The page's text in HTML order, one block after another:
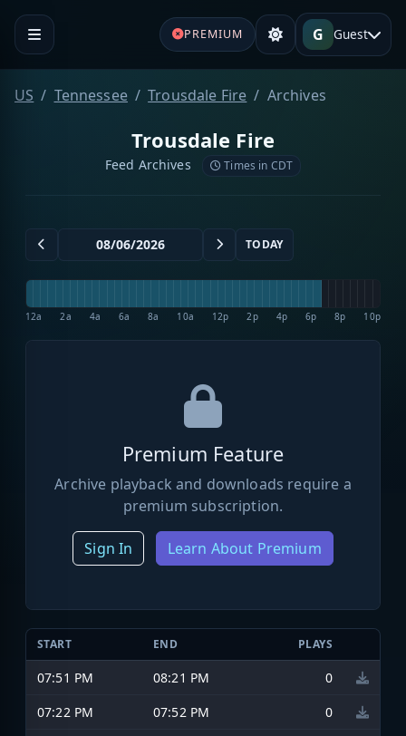
PREMIUM G Guest
US Tennessee Trousdale Fire Archives
Trousdale Fire
Feed Archives Times in CDT
TODAY
12a 2a 4a 6a 8a 10a 12p 2p 4p 6p 8p 10p
Premium Feature
Archive playback and downloads require a
premium subscription.
Sign In Learn About Premium
START END PLAYS
07:51 PM 08:21 PM
0
07:22 PM
07:52 PM
0